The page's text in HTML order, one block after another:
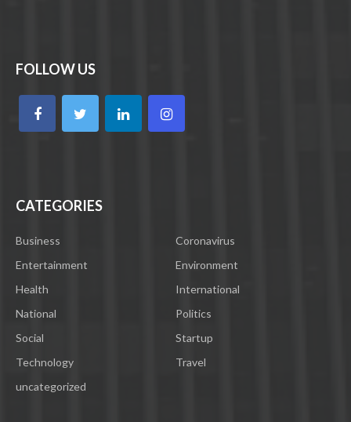
FOLLOW US
CATEGORIES
Business
Coronavirus
Entertainment
Environment
Health
International
National
Politics
Social
Startup
Technology
Travel
uncategorized